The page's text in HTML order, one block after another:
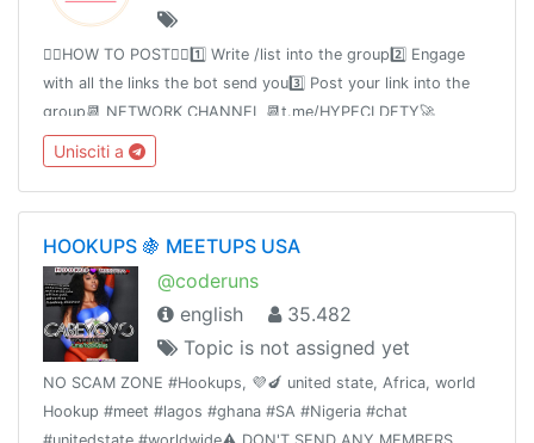
👉🏻HOW TO POST👈🏻1️⃣ Write /list into the group2️⃣ Engage
with all the links the bot send you3️⃣ Post your link into the
group📆 NETWORK CHANNEL 📆t.me/HYPECLDFTY🚀
PREMIUM & AUTO DROP 🚀
https://www.hypecloudfactory.com/shop 👈Admin
@hypecloudfactory
Unisciti a
HOOKUPS 🍇 MEETUPS USA
@coderuns
english
35.482
Topic is not assigned yet
NO SCAM ZONE #Hookups, 💜🍆 united state, Africa, world
Hookup #meet #lagos #ghana #SA #Nigeria #chat